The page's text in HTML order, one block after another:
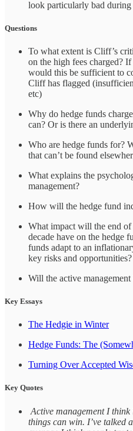
look particularly bad during
Questions
To what extent is Cliff’s
on the high fees charged?
would this be sufficient to
Cliff has flagged
etc)
Why do hedge funds
can? Or is there an
Who are hedge funds for?
that can’t be found
What explains the
management?
How will the hedge fund
What impact will the end
decade have on the hedge
funds adapt to an
key risks and opportunities?
Will the active
Key Essays
The Hedgie in Winter
Hedge Funds: The
Turning Over Accepted
Key Quotes
Active management I
things can win. I’ve talked